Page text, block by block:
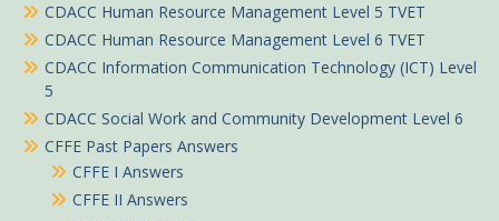
CDACC Human Resource Management Level 5 TVET
CDACC Human Resource Management Level 6 TVET
CDACC Information Communication Technology (ICT) Level
5
CDACC Social Work and Community Development Level 6
CFFE Past Papers Answers
CFFE I Answers
CFFE II Answers